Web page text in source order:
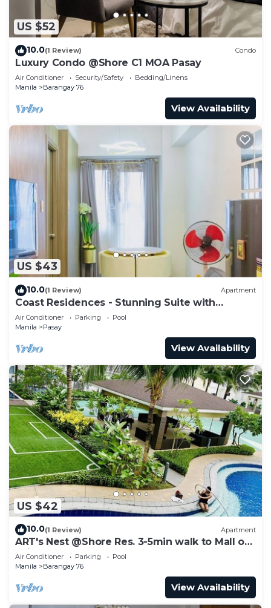
US $52
10.0(1 Review) Condo
Luxury Condo @Shore C1 MOA Pasay
Air Conditioner Security/Safety
Bedding/Linens
Manila
Barangay 76
View Availability
US $43
10.0(1 Review) Apartment
Coast Residences - Stunning Suite with
Balcony Pasay City
Air Conditioner Parking
Pool
Manila
Pasay
View Availability
US $42
10.0(1 Review) Apartment
ART's Nest @Shore Res. 3-5min walk to Mall of
Asia complex and Sports Arena
Air Conditioner Parking
Pool
Manila
Barangay 76
View Availability